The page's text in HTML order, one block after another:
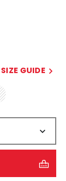
SIZE GUIDE